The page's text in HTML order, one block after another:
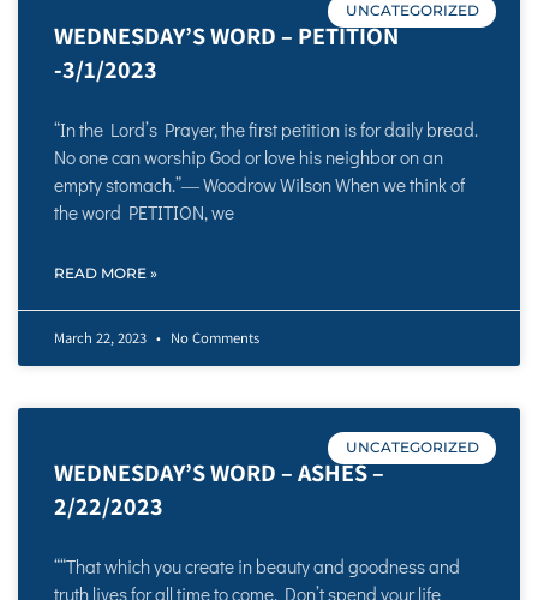
UNCATEGORIZED
WEDNESDAY’S WORD – PETITION
-3/1/2023
“In the Lord’s Prayer, the first petition is for daily bread.
No one can worship God or love his neighbor on an
empty stomach.”― Woodrow Wilson When we think of
the word PETITION, we
READ MORE »
March 22, 2023 No Comments
UNCATEGORIZED
WEDNESDAY’S WORD – ASHES –
2/22/2023
““That which you create in beauty and goodness and
truth lives for all time to come. Don’t spend your life